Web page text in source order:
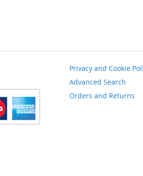
Privacy and Cookie
Advanced Search
Orders and Returns